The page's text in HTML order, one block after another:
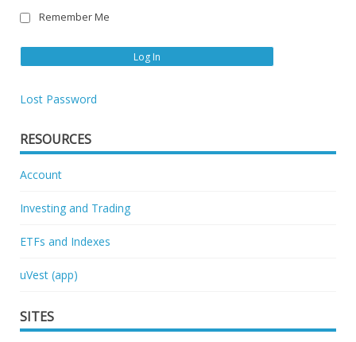
Remember Me
Lost Password
RESOURCES
Account
Investing and Trading
ETFs and Indexes
uVest (app)
SITES